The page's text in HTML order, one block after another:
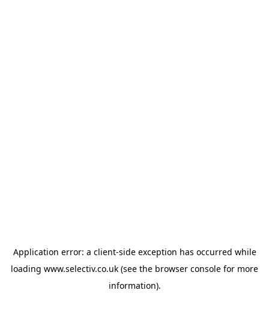
Application error: a client-side exception has occurred while
loading www.selectiv.co.uk (see the browser console for more
information).